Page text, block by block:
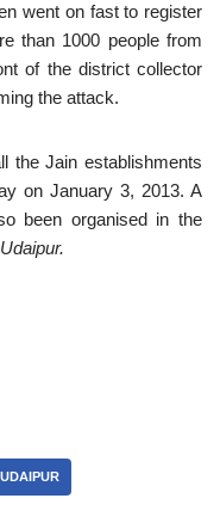
went on fast to register
than 1000 people from
of the district collector
the attack.
the Jain establishments
on January 3, 2013. A
been organised in the
UDAIPUR